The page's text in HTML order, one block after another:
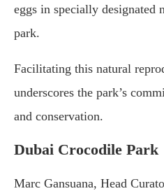
eggs in specially designated
park.
Facilitating this natural
underscores the park’s
and conservation.
Dubai Crocodile Park
Marc Gansuana, Head